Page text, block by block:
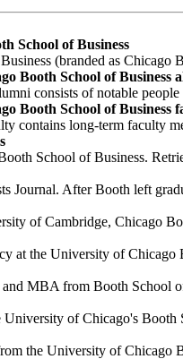
School of Business
(branded as Chicago
Booth School of Business
consists of notable
Booth School of Business
contains long-term faculty
School of Business.
Journal. After Booth left
of Cambridge, Chicago
at the University of
MBA from Booth School
of Chicago's Booth
the University of Chicago